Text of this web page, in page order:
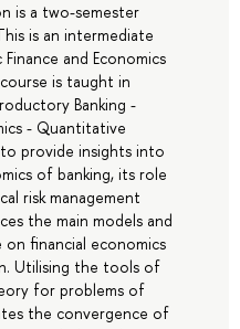
is a two-semester
is an intermediate
and Economics
is taught in
Banking -
- Quantitative
provide insights into
of banking, its role
risk management
the main models and
financial economics
Utilising the tools of
for problems of
the convergence of